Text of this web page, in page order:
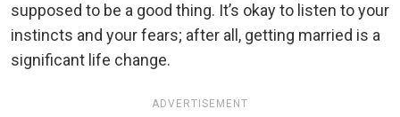
supposed to be a good thing. It’s okay to listen to your
instincts and your fears; after all, getting married is a
significant life change.
ADVERTISEMENT